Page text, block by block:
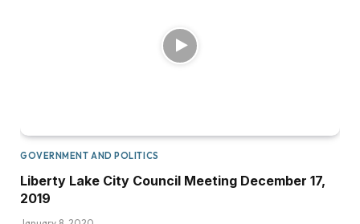
GOVERNMENT AND POLITICS
Liberty Lake City Council Meeting December 17,
2019